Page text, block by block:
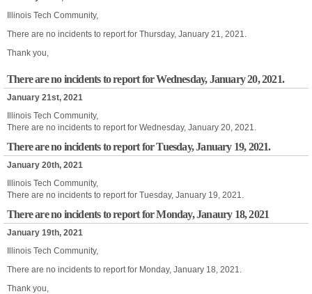
Illinois Tech Community,
There are no incidents to report for Thursday, January 21, 2021.
Thank you,
There are no incidents to report for Wednesday, January 20, 2021.
January 21st, 2021
Illinois Tech Community,
There are no incidents to report for Wednesday, January 20, 2021.
There are no incidents to report for Tuesday, January 19, 2021.
January 20th, 2021
Illinois Tech Community,
There are no incidents to report for Tuesday, January 19, 2021.
There are no incidents to report for Monday, Janaury 18, 2021
January 19th, 2021
Illinois Tech Community,
There are no incidents to report for Monday, January 18, 2021.
Thank you,